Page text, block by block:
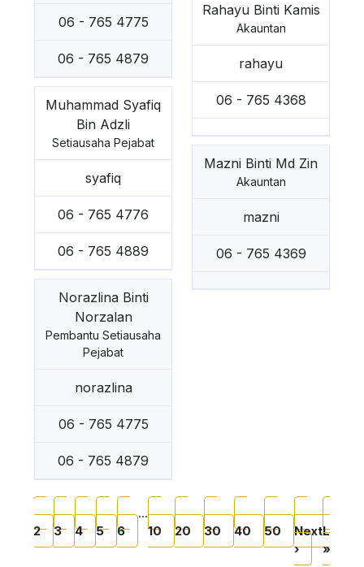
06 - 765 4775
06 - 765 4879
Muhammad Syafiq
Bin Adzli
Setiausaha Pejabat
syafiq
06 - 765 4776
06 - 765 4889
Norazlina Binti
Norzalan
Pembantu Setiausaha
Pejabat
norazlina
06 - 765 4775
06 - 765 4879
Rahayu Binti Kamis
Akauntan
rahayu
06 - 765 4368
Mazni Binti Md Zin
Akauntan
mazni
06 - 765 4369
Pagination
Current page
Page
2
Page
3
Page
4
Page
5
Page
6
…
Page
10
Page
20
Page
30
Page
40
Page
50
Next
Next
›
Last
»